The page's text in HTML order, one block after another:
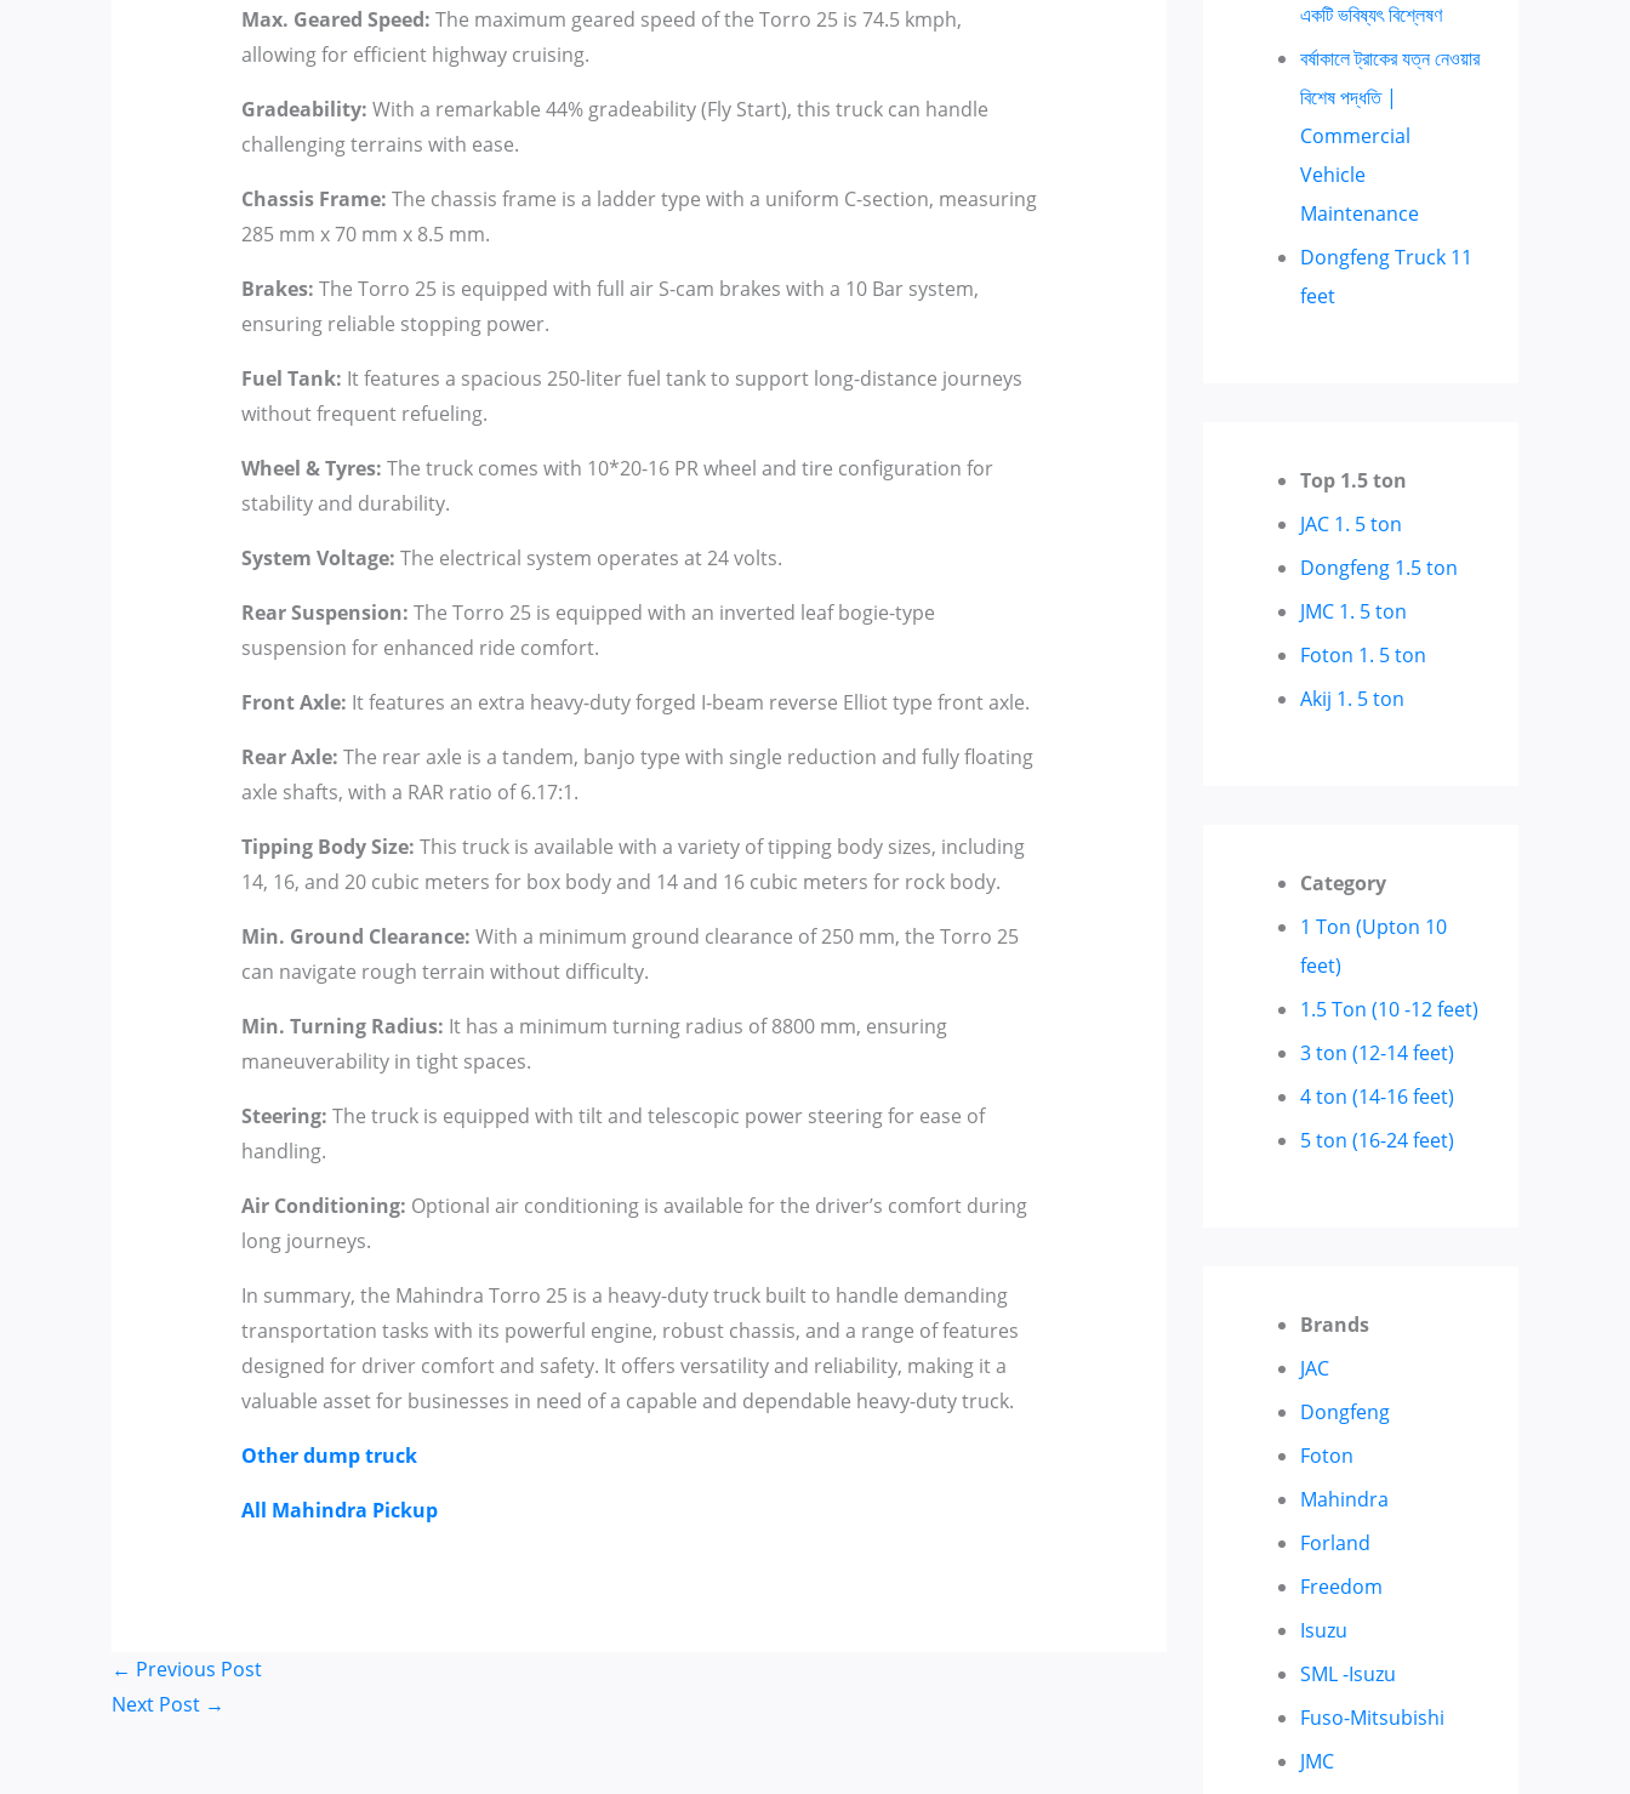
Max. Geared Speed: The maximum geared speed of the Torro 25 is 74.5 kmph,
allowing for efficient highway cruising.
Gradeability: With a remarkable 44% gradeability (Fly Start), this truck can handle
challenging terrains with ease.
Chassis Frame: The chassis frame is a ladder type with a uniform C-section, measuring
285 mm x 70 mm x 8.5 mm.
Brakes: The Torro 25 is equipped with full air S-cam brakes with a 10 Bar system,
ensuring reliable stopping power.
Fuel Tank: It features a spacious 250-liter fuel tank to support long-distance journeys
without frequent refueling.
Wheel & Tyres: The truck comes with 10*20-16 PR wheel and tire configuration for
stability and durability.
System Voltage: The electrical system operates at 24 volts.
Rear Suspension: The Torro 25 is equipped with an inverted leaf bogie-type
suspension for enhanced ride comfort.
Front Axle: It features an extra heavy-duty forged I-beam reverse Elliot type front axle.
Rear Axle: The rear axle is a tandem, banjo type with single reduction and fully floating
axle shafts, with a RAR ratio of 6.17:1.
Tipping Body Size: This truck is available with a variety of tipping body sizes, including
14, 16, and 20 cubic meters for box body and 14 and 16 cubic meters for rock body.
Min. Ground Clearance: With a minimum ground clearance of 250 mm, the Torro 25
can navigate rough terrain without difficulty.
Min. Turning Radius: It has a minimum turning radius of 8800 mm, ensuring
maneuverability in tight spaces.
Steering: The truck is equipped with tilt and telescopic power steering for ease of
handling.
Air Conditioning: Optional air conditioning is available for the driver’s comfort during
long journeys.
In summary, the Mahindra Torro 25 is a heavy-duty truck built to handle demanding
transportation tasks with its powerful engine, robust chassis, and a range of features
designed for driver comfort and safety. It offers versatility and reliability, making it a
valuable asset for businesses in need of a capable and dependable heavy-duty truck.
Other dump truck
All Mahindra Pickup
← Previous Post
Next Post →
একটি ভবিষ্যৎ বিশ্লেষণ
বর্ষাকালে ট্রাকের যত্ন নেওয়ার
বিশেষ পদ্ধতি |
Commercial
Vehicle
Maintenance
Dongfeng Truck 11
feet
Top 1.5 ton
JAC 1. 5 ton
Dongfeng 1.5 ton
JMC 1. 5 ton
Foton 1. 5 ton
Akij 1. 5 ton
Category
1 Ton (Upton 10
feet)
1.5 Ton (10 -12 feet)
3 ton (12-14 feet)
4 ton (14-16 feet)
5 ton (16-24 feet)
Brands
JAC
Dongfeng
Foton
Mahindra
Forland
Freedom
Isuzu
SML -Isuzu
Fuso-Mitsubishi
JMC